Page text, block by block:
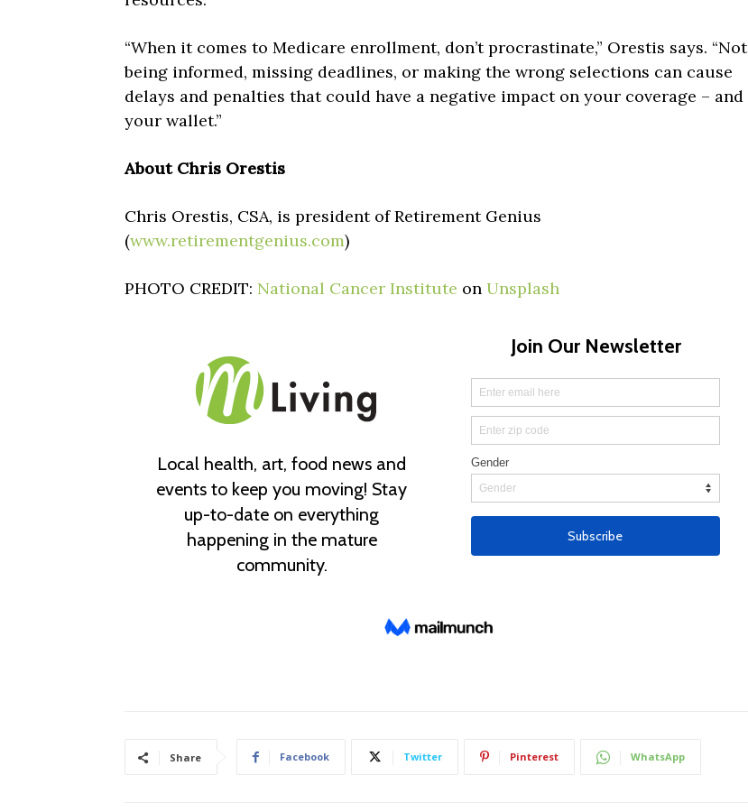
“When it comes to Medicare enrollment, don’t procrastinate,” Orestis says. “Not
being informed, missing deadlines, or making the wrong selections can cause
delays and penalties that could have a negative impact on your coverage – and
your wallet.”
About Chris Orestis
Chris Orestis, CSA, is president of Retirement Genius
(www.retirementgenius.com)
PHOTO CREDIT: National Cancer Institute on Unsplash
Share Facebook Twitter Pinterest WhatsApp